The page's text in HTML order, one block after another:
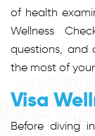
of health
Wellness
questions, and
the most of
Visa
Before diving